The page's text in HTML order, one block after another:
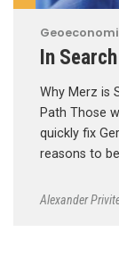
In
Why Merz is
Path Those
quickly fix
reasons to
Alexander